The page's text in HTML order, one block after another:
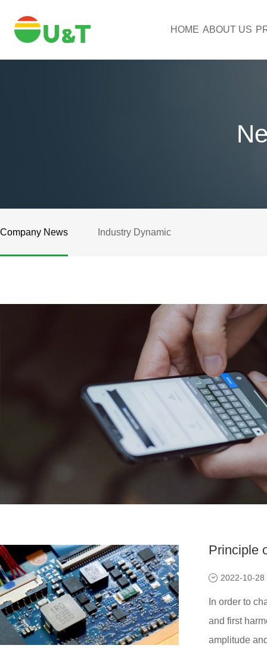
HOME ABOUT US
Company News Industry Dynamic
Principle
2022-10-28
In order to
and first
amplitude